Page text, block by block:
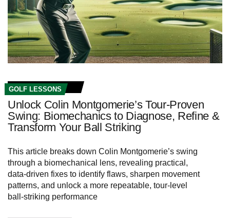
GOLF LESSONS
Unlock Colin Montgomerie’s Tour-Proven
Swing: Biomechanics to Diagnose, Refine &
Transform Your Ball Striking
This article breaks down Colin Montgomerie’s swing
through a biomechanical lens, revealing practical,
data‑driven fixes to identify flaws, sharpen movement
patterns, and unlock a more repeatable, tour‑level
ball‑striking performance